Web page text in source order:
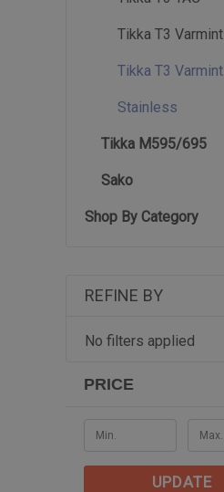
Tikka T3 Varmint
Tikka T3 Varmint
Stainless
Tikka M595/695
Sako
Shop By Category
REFINE BY
No filters applied
PRICE
UPDATE